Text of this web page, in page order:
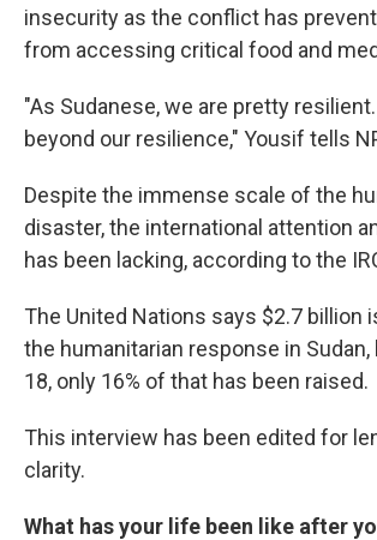
insecurity as the conflict has
from accessing critical food and
"As Sudanese, we are pretty
beyond our resilience," Yousif tells
Despite the immense scale of the
disaster, the international attention
has been lacking, according to the
The United Nations says $2.7 billion
the humanitarian response in
18, only 16% of that has been raised.
This interview has been edited for
clarity.
What has your life been like after